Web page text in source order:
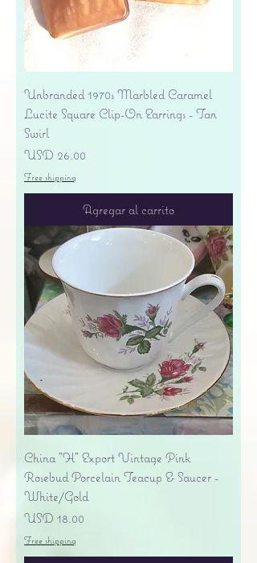
Unbranded 1970s Marbled Caramel
Lucite Square Clip-On Earrings - Tan
Swirl
Precio
USD 26.00
Free shipping
Agregar al carrito
China "H" Export Vintage Pink
Rosebud Porcelain Teacup & Saucer -
White/Gold
Precio
USD 18.00
Free shipping